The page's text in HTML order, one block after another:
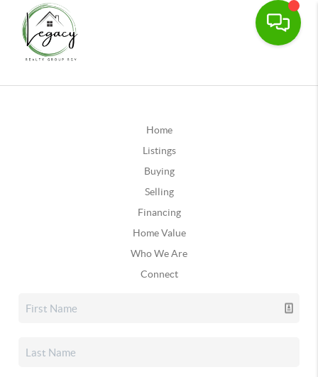
Home
Listings
Buying
Selling
Financing
Home Value
Who We Are
Connect